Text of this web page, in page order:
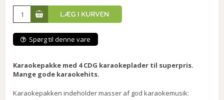
Spørg til denne vare
Karaokepakke med 4 CDG karaokeplader til superpris.
Mange gode karaokehits.
Karaokepakken indeholder masser af god karaokemusik: